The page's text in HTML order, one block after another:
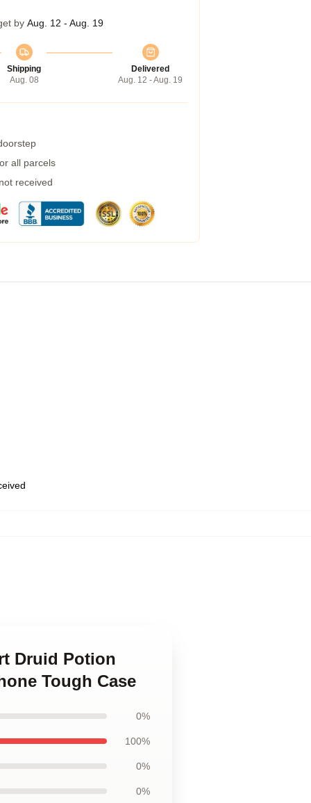
by Aug. 12 - Aug. 19
Shipping
Aug. 08
Delivered
Aug. 12 - Aug. 19
all parcels
received
Druid Potion
Tough Case
0%
100%
0%
0%